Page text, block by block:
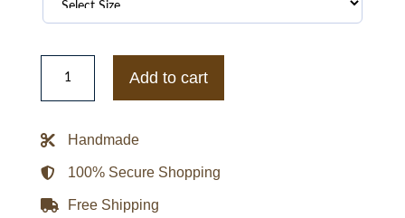
Men's
Starter
New
Printed
Logo
Satin
Varsity
Jacket
Add to cart
Handmade
100% Secure Shopping
Free Shipping